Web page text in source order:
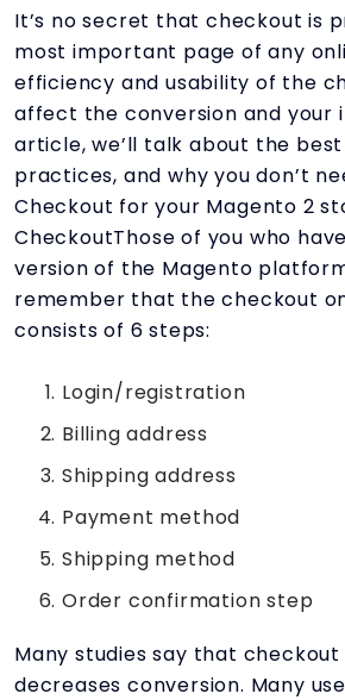
It’s no secret that checkout is
most important page of any
efficiency and usability of the
affect the conversion and your
article, we’ll talk about the
practices, and why you don’t
Checkout for your Magento 2
CheckoutThose of you who
version of the Magento
remember that the checkout
consists of 6 steps:
Login/registration
Billing address
Shipping address
Payment method
Shipping method
Order confirmation step
Many studies say that
decreases conversion. Many